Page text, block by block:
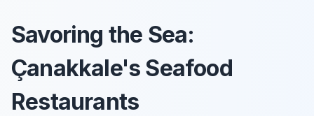
Savoring the Sea:
Çanakkale's Seafood
Restaurants